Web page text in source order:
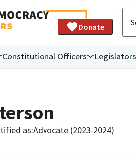
Donate
Constitutional Officers Legislators
as:Advocate (2023-2024)